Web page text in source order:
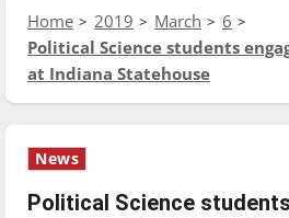
Home 2019 March
6
Political Science students
at Indiana Statehouse
News
Political Science students